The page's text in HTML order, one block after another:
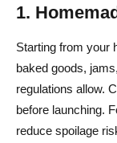
1.
Starting from your
baked goods,
regulations allow.
before launching.
reduce spoilage